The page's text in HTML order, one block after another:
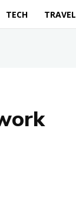
TECH TRAVEL